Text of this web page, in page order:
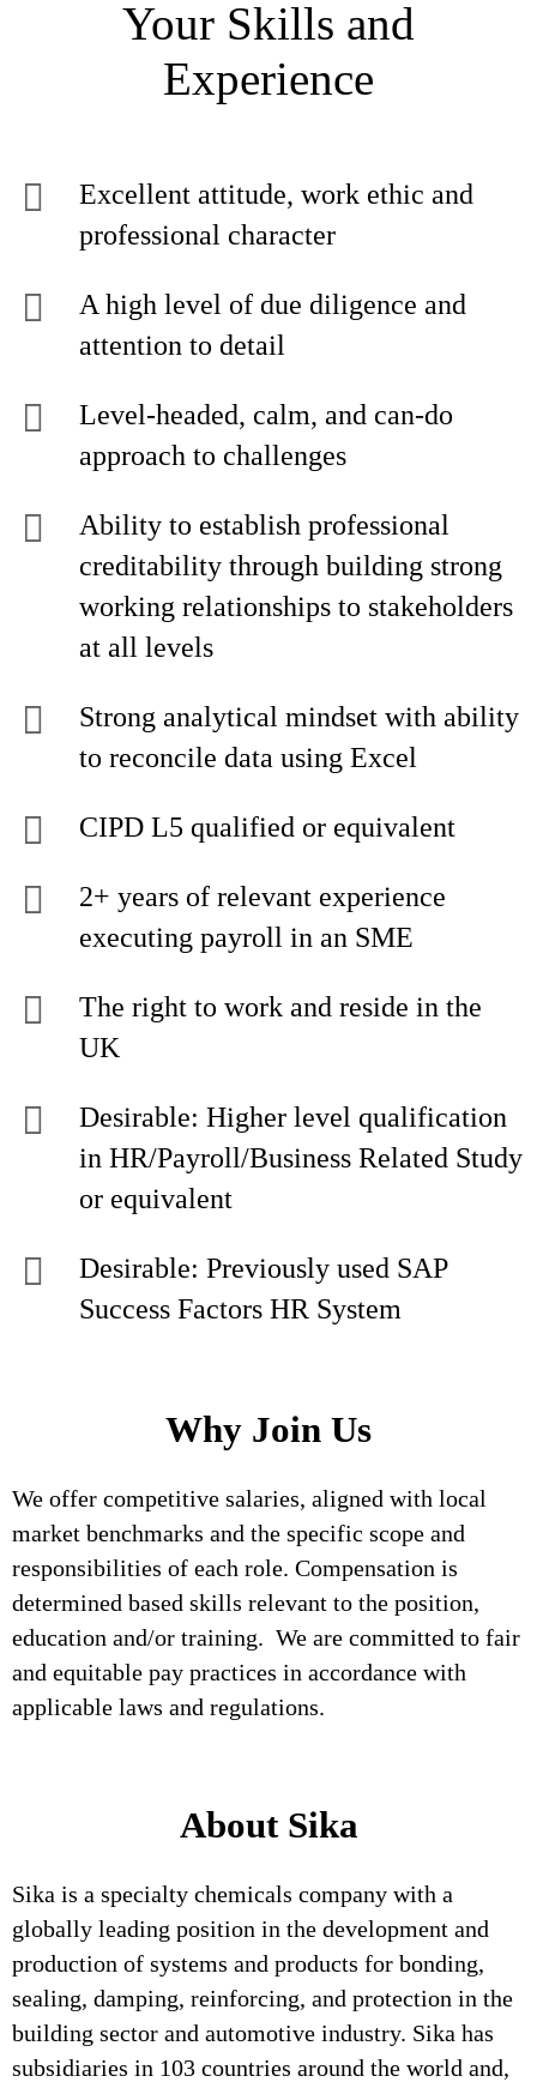
Your Skills and
Experience
Excellent attitude, work ethic and
professional character
A high level of due diligence and
attention to detail
Level-headed, calm, and can-do
approach to challenges
Ability to establish professional
creditability through building strong
working relationships to stakeholders
at all levels
Strong analytical mindset with ability
to reconcile data using Excel
CIPD L5 qualified or equivalent
2+ years of relevant experience
executing payroll in an SME
The right to work and reside in the
UK
Desirable: Higher level qualification
in HR/Payroll/Business Related Study
or equivalent
Desirable: Previously used SAP
Success Factors HR System
Why Join Us
We offer competitive salaries, aligned with local
market benchmarks and the specific scope and
responsibilities of each role. Compensation is
determined based skills relevant to the position,
education and/or training. We are committed to fair
and equitable pay practices in accordance with
applicable laws and regulations.
About Sika
Sika is a specialty chemicals company with a
globally leading position in the development and
production of systems and products for bonding,
sealing, damping, reinforcing, and protection in the
building sector and automotive industry. Sika has
subsidiaries in 103 countries around the world and,